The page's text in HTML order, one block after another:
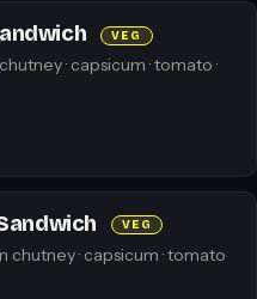
VEG
· capsicum · tomato ·
VEG
chutney · capsicum · tomato